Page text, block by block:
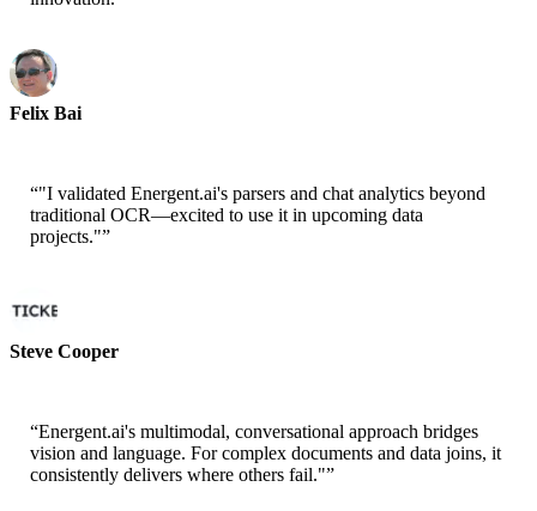
Felix Bai
“"I validated Energent.ai's parsers and chat analytics beyond
traditional OCR—excited to use it in upcoming data
projects."”
Steve Cooper
“Energent.ai's multimodal, conversational approach bridges
vision and language. For complex documents and data joins, it
consistently delivers where others fail."”